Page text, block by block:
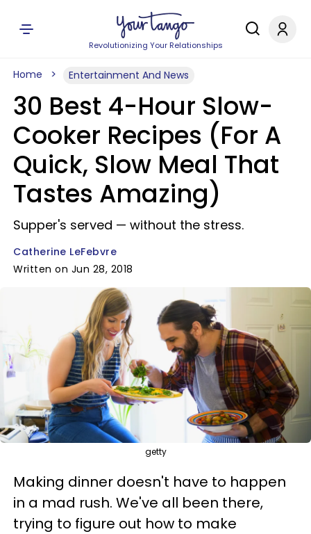
Revolutionizing Your Relationships
Home Entertainment And News
30 Best 4-Hour Slow-
Cooker Recipes (For A
Quick, Slow Meal That
Tastes Amazing)
Supper's served — without the stress.
Catherine LeFebvre
Written on Jun 28, 2018
getty
Making dinner doesn't have to happen
in a mad rush. We've all been there,
trying to figure out how to make